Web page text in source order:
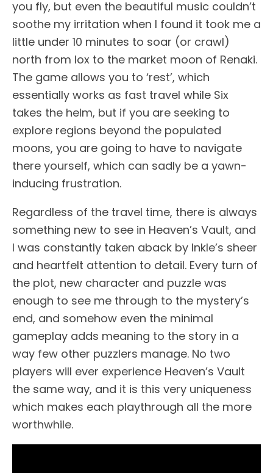
you fly, but even the beautiful music couldn’t
soothe my irritation when I found it took me a
little under 10 minutes to soar (or crawl)
north from Iox to the market moon of Renaki.
The game allows you to ‘rest’, which
essentially works as fast travel while Six
takes the helm, but if you are seeking to
explore regions beyond the populated
moons, you are going to have to navigate
there yourself, which can sadly be a yawn-
inducing frustration.
Regardless of the travel time, there is always
something new to see in Heaven’s Vault, and
I was constantly taken aback by Inkle’s sheer
and heartfelt attention to detail. Every turn of
the plot, new character and puzzle was
enough to see me through to the mystery’s
end, and somehow even the minimal
gameplay adds meaning to the story in a
way few other puzzlers manage. No two
players will ever experience Heaven’s Vault
the same way, and it is this very uniqueness
which makes each playthrough all the more
worthwhile.